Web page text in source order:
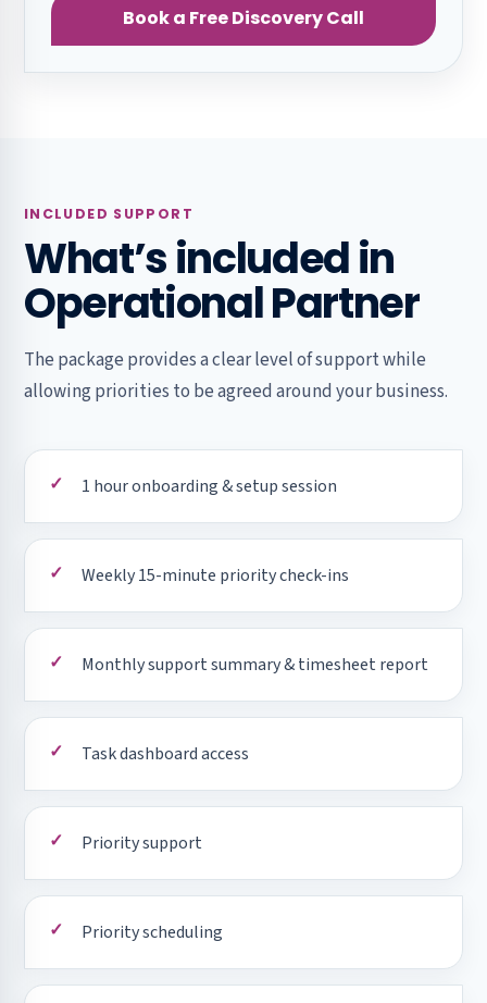
Book a Free Discovery Call
INCLUDED SUPPORT
What’s included in
Operational Partner
The package provides a clear level of support while
allowing priorities to be agreed around your business.
1 hour onboarding & setup session
Weekly 15-minute priority check-ins
Monthly support summary & timesheet report
Task dashboard access
Priority support
Priority scheduling